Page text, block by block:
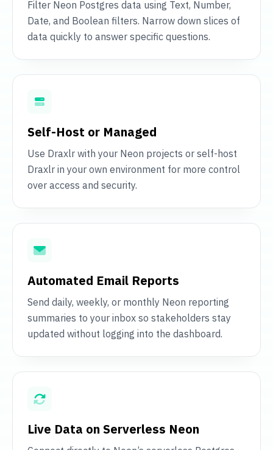
Filter Neon Postgres data using Text, Number,
Date, and Boolean filters. Narrow down slices of
data quickly to answer specific questions.
Self-Host or Managed
Use Draxlr with your Neon projects or self-host
Draxlr in your own environment for more control
over access and security.
Automated Email Reports
Send daily, weekly, or monthly Neon reporting
summaries to your inbox so stakeholders stay
updated without logging into the dashboard.
Live Data on Serverless Neon